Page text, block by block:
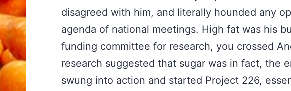
disagreed with him, and literally hounded any
agenda of national meetings. High fat was his
funding committee for research, you crossed
research suggested that sugar was in fact, the
swung into action and started Project 226,